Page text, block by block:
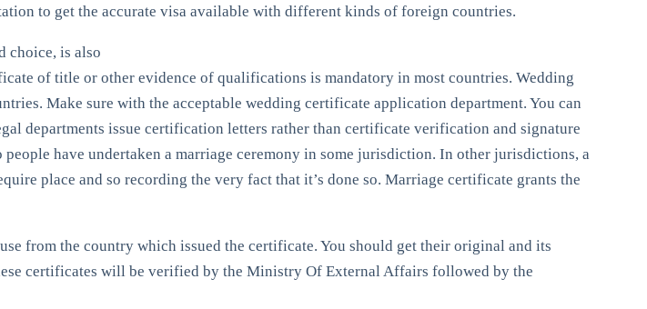
to get the accurate visa available with different kinds of foreign countries.
choice, is also
of title or other evidence of qualifications is mandatory in most countries. Wedding
Make sure with the acceptable wedding certificate application department. You can
departments issue certification letters rather than certificate verification and signature
have undertaken a marriage ceremony in some jurisdiction. In other jurisdictions, a
place and so recording the very fact that it’s done so. Marriage certificate grants the
from the country which issued the certificate. You should get their original and its
certificates will be verified by the Ministry Of External Affairs followed by the